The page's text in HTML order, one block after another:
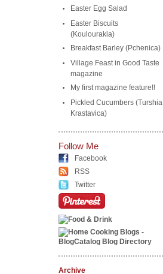
Easter Egg Salad
Easter Biscuits
(Koulourakia)
Breakfast Barley (Pchenica)
Village Feast in Good Taste
magazine
My first magazine feature!!
Pickled Cucumbers (Turshia
Krastavica)
Follow Me
Facebook
RSS
Twitter
Archive